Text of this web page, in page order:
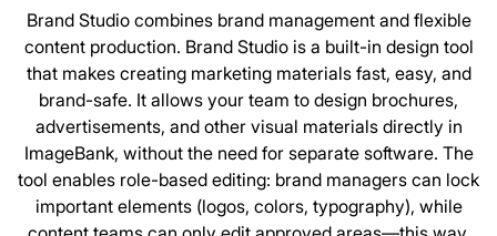
Brand Studio combines brand management and flexible
content production. Brand Studio is a built-in design tool
that makes creating marketing materials fast, easy, and
brand-safe. It allows your team to design brochures,
advertisements, and other visual materials directly in
ImageBank, without the need for separate software. The
tool enables role-based editing: brand managers can lock
important elements (logos, colors, typography), while